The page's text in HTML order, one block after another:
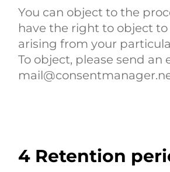
You can object to the
have the right to object to
arising from your
To object, please send an
4 Retention